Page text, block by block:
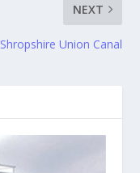
NEXT
Shropshire Union Canal